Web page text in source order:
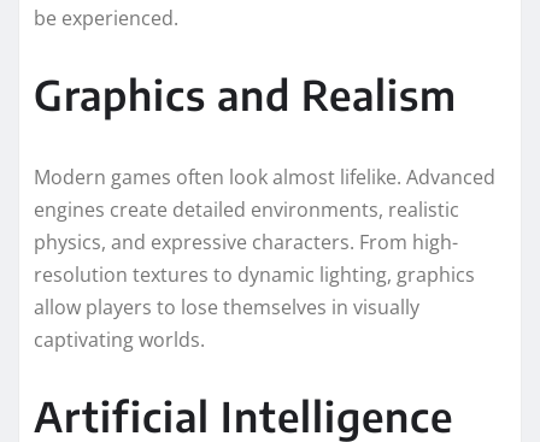
be experienced.
Graphics and Realism
Modern games often look almost lifelike. Advanced
engines create detailed environments, realistic
physics, and expressive characters. From high-
resolution textures to dynamic lighting, graphics
allow players to lose themselves in visually
captivating worlds.
Artificial Intelligence